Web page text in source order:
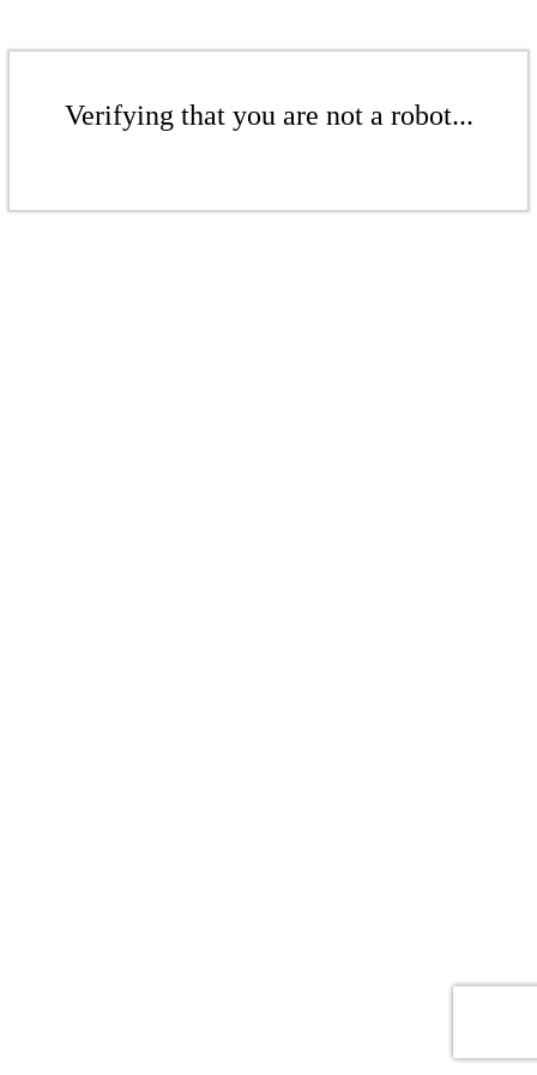
Verifying that you are not a robot...